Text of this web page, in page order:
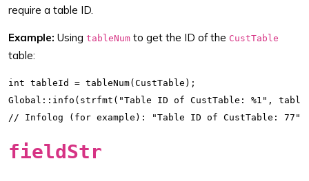
require a table ID.
Example: Using tableNum to get the ID of the CustTable
table:
int tableId = tableNum(CustTable);
Global::info(strfmt("Table ID of CustTable: %1",
fieldStr